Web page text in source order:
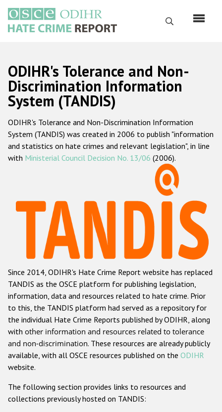
main
content
Search
Русский
Main
navigation
Home
About us
ODIHR's mandate
ODIHR's methodology
Hate Crime Report
Racist and xenophobic hate crime
Anti-Roma hate crime
Anti-Semitic hate crime
Anti-Muslim hate crime
Anti-Christian hate crime
Other hate crime based on religion or belief
Gender-based hate crime
ODIHR's Tools
ODIHR's Tolerance and Non-
Discrimination Information
System (TANDIS)
ODIHR's Tolerance and Non-Discrimination Information
System (TANDIS) was created in 2006 to publish "information
and statistics on hate crimes and relevant legislation", in line
with Ministerial Council Decision No. 13/06 (2006).
Since 2014, ODIHR's Hate Crime Report website has replaced
TANDIS as the OSCE platform for publishing legislation,
information, data and resources related to hate crime. Prior
to this, the TANDIS platform had served as a repository for
the individual Hate Crime Reports published by ODIHR, along
with other information and resources related to tolerance
and non-discrimination. These resources are already publicly
available, with all OSCE resources published on the ODIHR
website.
The following section provides links to resources and
collections previously hosted on TANDIS: